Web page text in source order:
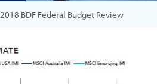
2018 BDF Federal Budget Review